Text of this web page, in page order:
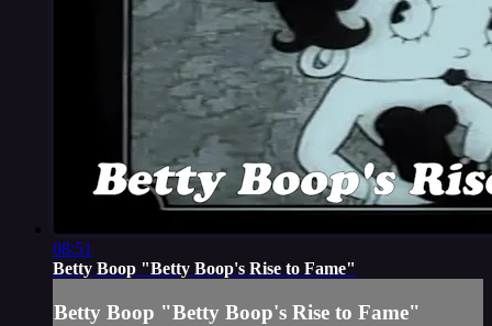
08:51
Betty Boop "Betty Boop's Rise to Fame"
Betty Boop "Betty Boop's Rise to Fame"